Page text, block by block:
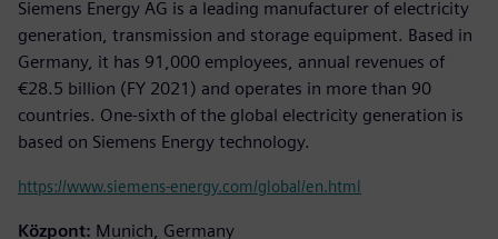
Siemens Energy AG is a leading manufacturer of electricity
generation, transmission and storage equipment. Based in
Germany, it has 91,000 employees, annual revenues of
€28.5 billion (FY 2021) and operates in more than 90
countries. One-sixth of the global electricity generation is
based on Siemens Energy technology.
https://www.siemens-energy.com/global/en.html
Központ: Munich, Germany